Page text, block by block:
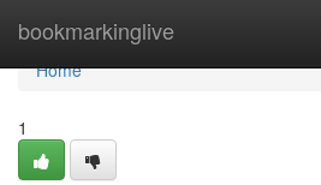
bookmarkinglive
Home
Home
1